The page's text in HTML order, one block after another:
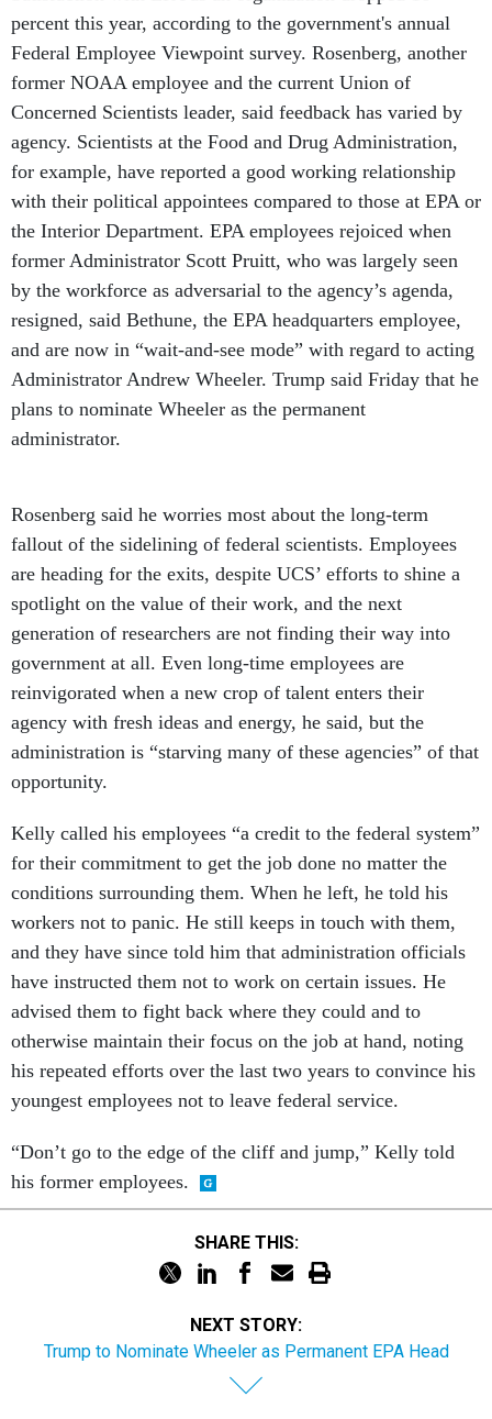
percent this year, according to the government's annual
Federal Employee Viewpoint survey. Rosenberg, another
former NOAA employee and the current Union of
Concerned Scientists leader, said feedback has varied by
agency. Scientists at the Food and Drug Administration,
for example, have reported a good working relationship
with their political appointees compared to those at EPA or
the Interior Department. EPA employees rejoiced when
former Administrator Scott Pruitt, who was largely seen
by the workforce as adversarial to the agency’s agenda,
resigned, said Bethune, the EPA headquarters employee,
and are now in “wait-and-see mode” with regard to acting
Administrator Andrew Wheeler. Trump said Friday that he
plans to nominate Wheeler as the permanent
administrator.
Rosenberg said he worries most about the long-term
fallout of the sidelining of federal scientists. Employees
are heading for the exits, despite UCS’ efforts to shine a
spotlight on the value of their work, and the next
generation of researchers are not finding their way into
government at all. Even long-time employees are
reinvigorated when a new crop of talent enters their
agency with fresh ideas and energy, he said, but the
administration is “starving many of these agencies” of that
opportunity.
Kelly called his employees “a credit to the federal system”
for their commitment to get the job done no matter the
conditions surrounding them. When he left, he told his
workers not to panic. He still keeps in touch with them,
and they have since told him that administration officials
have instructed them not to work on certain issues. He
advised them to fight back where they could and to
otherwise maintain their focus on the job at hand, noting
his repeated efforts over the last two years to convince his
youngest employees not to leave federal service.
“Don’t go to the edge of the cliff and jump,” Kelly told
his former employees.
SHARE THIS:
NEXT STORY:
Trump to Nominate Wheeler as Permanent EPA Head